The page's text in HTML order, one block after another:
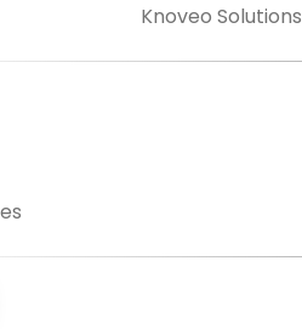
Knoveo Solutions